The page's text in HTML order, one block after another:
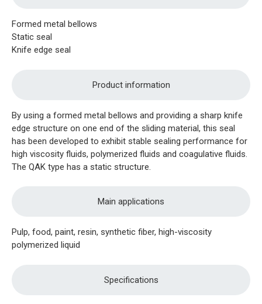
Formed metal bellows
Static seal
Knife edge seal
Product information
By using a formed metal bellows and providing a sharp knife
edge structure on one end of the sliding material, this seal
has been developed to exhibit stable sealing performance for
high viscosity fluids, polymerized fluids and coagulative fluids.
The QAK type has a static structure.
Main applications
Pulp, food, paint, resin, synthetic fiber, high-viscosity
polymerized liquid
Specifications